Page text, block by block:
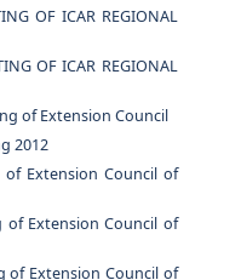
OF ICAR REGIONAL
OF ICAR REGIONAL
of Extension Council
2012
of Extension Council of
of Extension Council of
of Extension Council of